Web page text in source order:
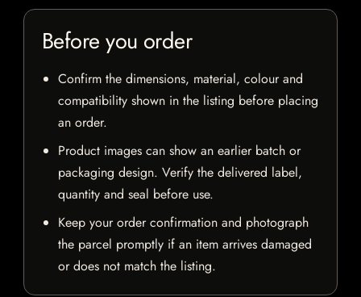
Before you order
Confirm the dimensions, material, colour and
compatibility shown in the listing before placing
an order.
Product images can show an earlier batch or
packaging design. Verify the delivered label,
quantity and seal before use.
Keep your order confirmation and photograph
the parcel promptly if an item arrives damaged
or does not match the listing.